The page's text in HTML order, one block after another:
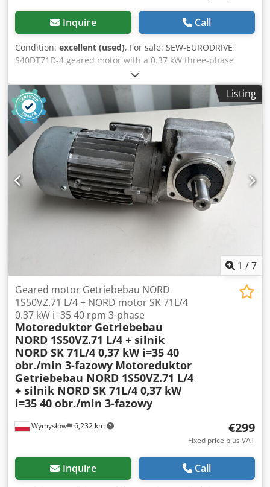
Inquire Call
Condition: excellent (used), For sale: SEW-EURODRIVE
S40DT71D-4 geared motor with a 0.37 kW three-phase
motor. The unit is used, fully functional, and ready for
operation. Its technical and visual condition is good, with
normal signs of use. It is ideally suited for driving
conveyors, feeders, industrial machines, and other
applications requiring a reliable drive. Technical data:
Manufacturer: SEW-EURODRIVE Type: S40DT71D-4 Power:
0.37 kW Motor speed: 1400 rpm Output speed: 69 rpm
Crodpeznm Rcsfx Ab Rof Torque: 43 Nm Gear ratio: i ≈ 20.3
Power supply: 3×220Δ / 380Y V, 50 Hz Current: 2.25 / 1.3 A
Protection class: IP44 Insulation class: B Power factor: cos φ
= 0.7 Design: B3B Country of manufacture: Germany
Listing
1 /7
Wymysłów 6,232 km
Geared motor Getriebebau NORD
1S50VZ.71 L/4 + NORD motor SK 71L/4
0.37 kW i=35 40 rpm 3-phase
Motoreduktor Getriebebau
NORD 1S50VZ.71 L/4 + silnik
NORD SK 71L/4 0,37 kW i=35 40
obr./min 3-fazowy Motoreduktor
Getriebebau NORD 1S50VZ.71 L/4
+ silnik NORD SK 71L/4 0,37 kW
i=35 40 obr./min 3-fazowy
€299
Fixed price plus VAT
Inquire Call